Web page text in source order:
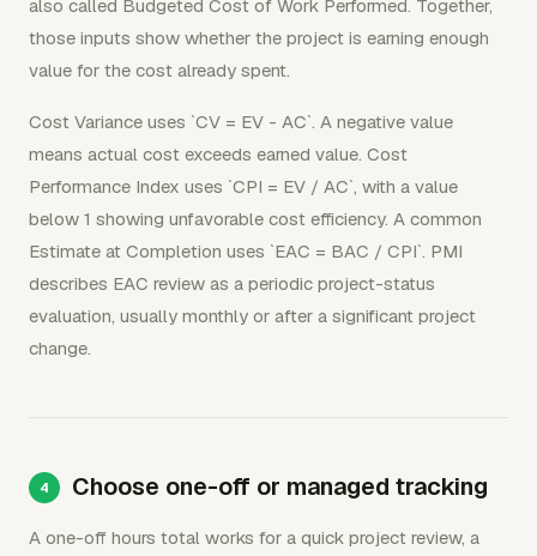
also called Budgeted Cost of Work Performed. Together,
those inputs show whether the project is earning enough
value for the cost already spent.
Cost Variance uses `CV = EV - AC`. A negative value
means actual cost exceeds earned value. Cost
Performance Index uses `CPI = EV / AC`, with a value
below 1 showing unfavorable cost efficiency. A common
Estimate at Completion uses `EAC = BAC / CPI`. PMI
describes EAC review as a periodic project-status
evaluation, usually monthly or after a significant project
change.
Choose one-off or managed tracking
A one-off hours total works for a quick project review, a